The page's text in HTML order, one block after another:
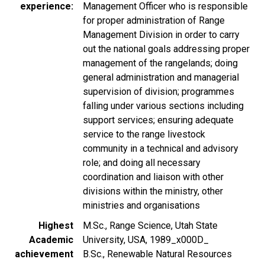
experience
Management Officer who is responsible
for proper administration of Range
Management Division in order to carry
out the national goals addressing proper
management of the rangelands; doing
general administration and managerial
supervision of division; programmes
falling under various sections including
support services; ensuring adequate
service to the range livestock
community in a technical and advisory
role; and doing all necessary
coordination and liaison with other
divisions within the ministry, other
ministries and organisations
Highest
Academic
achievement
M.Sc., Range Science, Utah State
University, USA, 1989_x000D_
B.Sc., Renewable Natural Resources